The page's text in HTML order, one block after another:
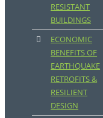
RESISTANT
BUILDINGS
ECONOMIC
BENEFITS OF
EARTHQUAKE
RETROFITS &
RESILIENT
DESIGN